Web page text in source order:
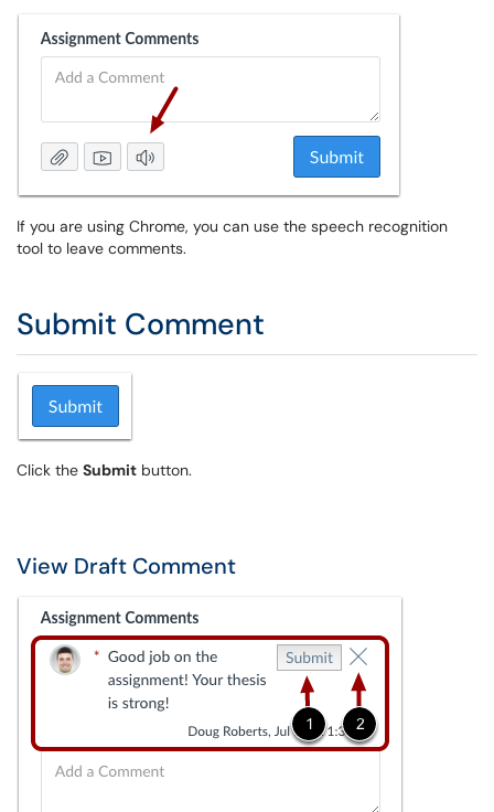
If you are using Chrome, you can use the speech recognition
tool to leave comments.
Submit Comment
Click the Submit button.
View Draft Comment